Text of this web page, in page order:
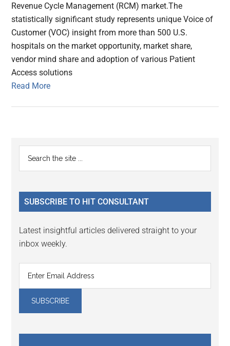
Revenue Cycle Management (RCM) market.The
statistically significant study represents unique Voice of
Customer (VOC) insight from more than 500 U.S.
hospitals on the market opportunity, market share,
vendor mind share and adoption of various Patient
Access solutions
Read More
Primary
Sidebar
...
SUBSCRIBE TO HIT CONSULTANT
Latest insightful articles delivered straight to your
inbox weekly.